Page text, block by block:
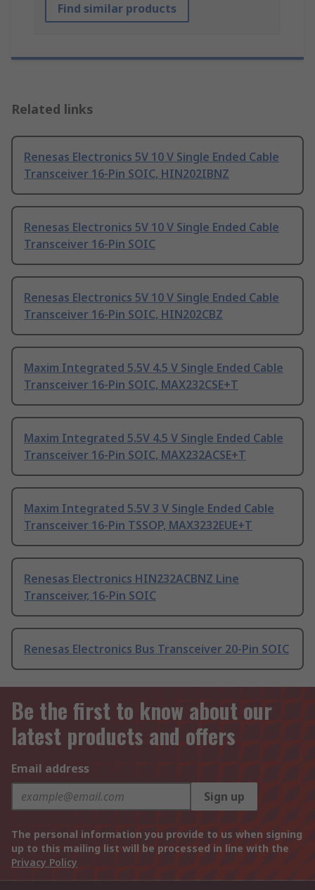
Find similar products
Related links
Renesas Electronics 5V 10 V Single Ended Cable
Transceiver 16-Pin SOIC, HIN202IBNZ
Renesas Electronics 5V 10 V Single Ended Cable
Transceiver 16-Pin SOIC
Renesas Electronics 5V 10 V Single Ended Cable
Transceiver 16-Pin SOIC, HIN202CBZ
Maxim Integrated 5.5V 4.5 V Single Ended Cable
Transceiver 16-Pin SOIC, MAX232CSE+T
Maxim Integrated 5.5V 4.5 V Single Ended Cable
Transceiver 16-Pin SOIC, MAX232ACSE+T
Maxim Integrated 5.5V 3 V Single Ended Cable
Transceiver 16-Pin TSSOP, MAX3232EUE+T
Renesas Electronics HIN232ACBNZ Line
Transceiver, 16-Pin SOIC
Renesas Electronics Bus Transceiver 20-Pin SOIC
Be the first to know about our
latest products and offers
Email address
Sign up
The personal information you provide to us when signing
up to this mailing list will be processed in line with the
Privacy Policy